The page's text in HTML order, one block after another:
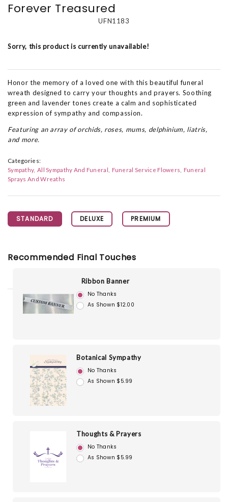
Forever Treasured
UFN1183
Sorry, this product is currently unavailable!
Honor the memory of a loved one with this beautiful funeral
wreath designed to carry your thoughts and prayers. Soothing
green and lavender tones create a calm and sophisticated
expression of sympathy and compassion.
Featuring an array of orchids, roses, mums, delphinium, liatris,
and more.
Categories:
Sympathy All Sympathy And Funeral Funeral Service Flowers
Funeral
Sprays And Wreaths
STANDARD DELUXE PREMIUM
Recommended Final Touches
Ribbon Banner
No Thanks
As Shown $12.00
Botanical Sympathy
No Thanks
As Shown $5.99
Thoughts & Prayers
No Thanks
As Shown $5.99